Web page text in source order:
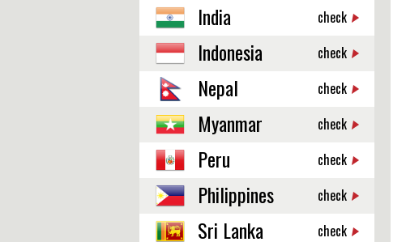
India check
Indonesia check
Nepal check
Myanmar check
Peru check
Philippines check
Sri Lanka check